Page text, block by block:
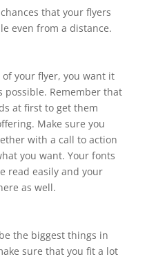
that your flyers
even from a distance.
your flyer, you want it
possible. Remember that
at first to get them
Make sure you
with a call to action
you want. Your fonts
read easily and your
as well.
the biggest things in
sure that you fit a lot